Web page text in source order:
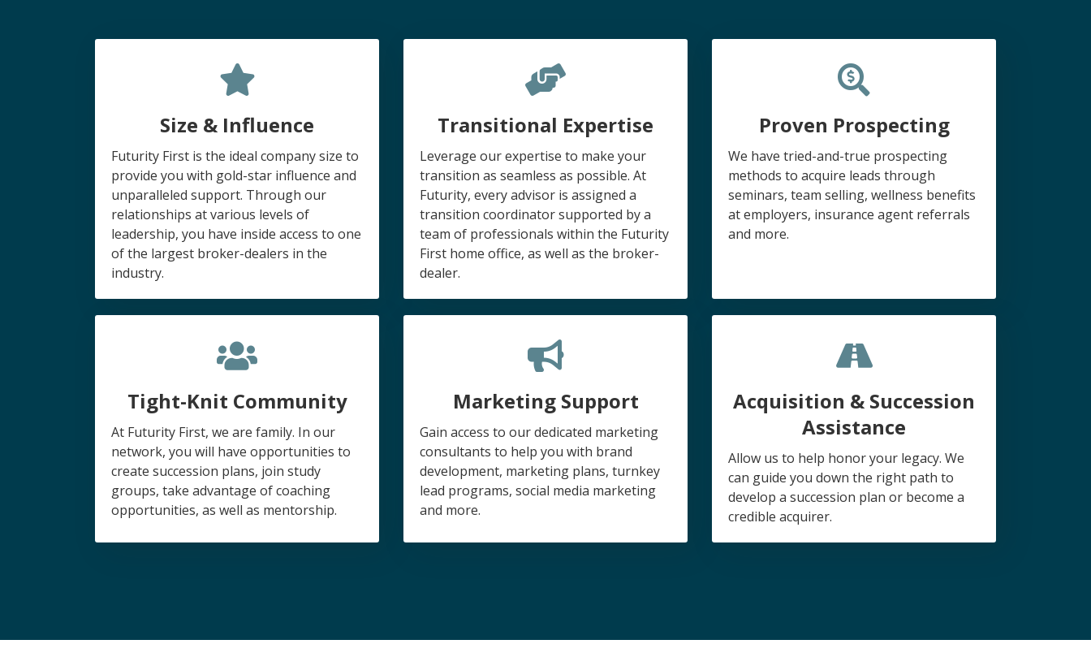
Size & Influence
Futurity First is the ideal company size to
provide you with gold-star influence and
unparalleled support. Through our
relationships at various levels of
leadership, you have inside access to one
of the largest broker-dealers in the
industry.
Transitional Expertise
Leverage our expertise to make your
transition as seamless as possible. At
Futurity, every advisor is assigned a
transition coordinator supported by a
team of professionals within the Futurity
First home office, as well as the broker-
dealer.
Proven Prospecting
We have tried-and-true prospecting
methods to acquire leads through
seminars, team selling, wellness benefits
at employers, insurance agent referrals
and more.
Tight-Knit Community
At Futurity First, we are family. In our
network, you will have opportunities to
create succession plans, join study
groups, take advantage of coaching
opportunities, as well as mentorship.
Marketing Support
Gain access to our dedicated marketing
consultants to help you with brand
development, marketing plans, turnkey
lead programs, social media marketing
and more.
Acquisition & Succession
Assistance
Allow us to help honor your legacy. We
can guide you down the right path to
develop a succession plan or become a
credible acquirer.